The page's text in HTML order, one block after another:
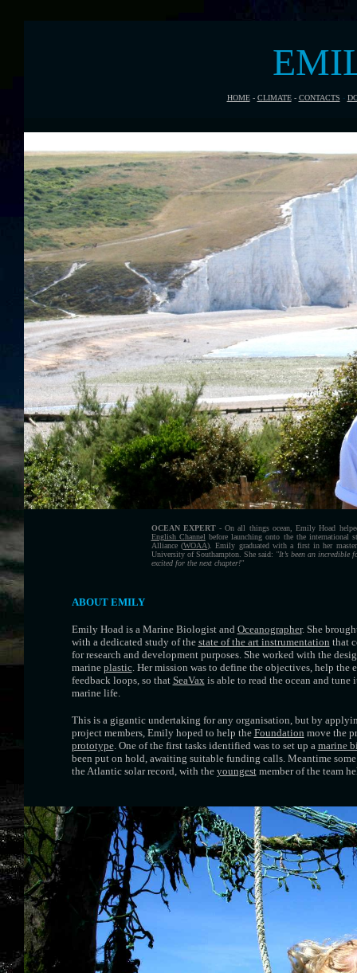
HOME - CLIMATE- CONTACTS -
OCEAN EXPERT- On all things ocean, Emily Hoad
English Channel before launching onto the the international
Alliance (WOAA). Emily graduated with a first in her
University of Southampton. She said: "It’s been an incredible
excited for the next chapter!"
ABOUT EMILY
Emily Hoad is a Marine Biologist and Oceanographer. She
with a dedicated study of the state of the art instrumentation that
for research and development purposes. She worked with the
marine plastic. Her mission was to define the objectives, help
feedback loops, so that SeaVaxis able to read the ocean and tune
marine life.
This is a gigantic undertaking for any organisation, but by
project members, Emily hoped to help the Foundation move the
prototype. One of the first tasks identified was to set up a marine
been put on hold, awaiting suitable funding calls. Meantime
the Atlantic solar record, with the youngestmember of the team